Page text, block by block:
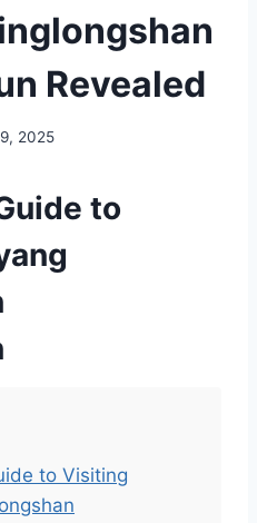
Revealed
2025
to
to Visiting